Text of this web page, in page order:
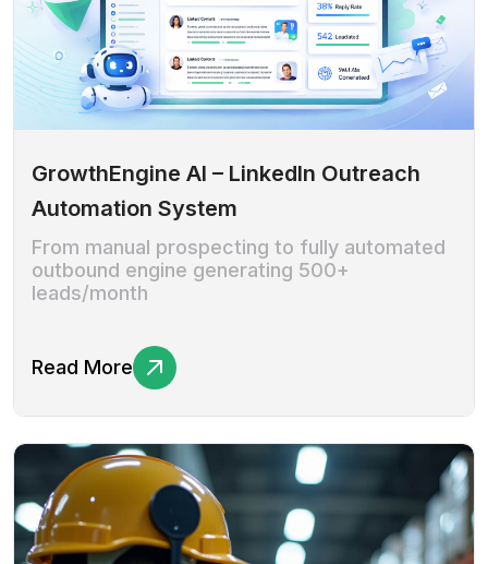
GrowthEngine AI – LinkedIn Outreach
Automation System
From manual prospecting to fully automated
outbound engine generating 500+
leads/month
Read More